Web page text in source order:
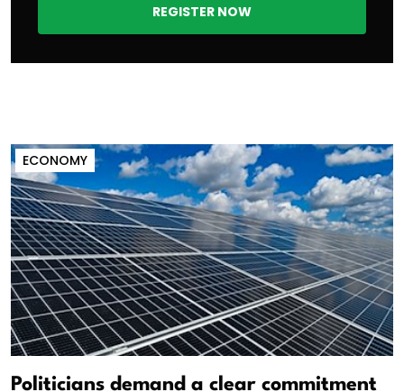
REGISTER NOW
ECONOMY
Politicians demand a clear commitment